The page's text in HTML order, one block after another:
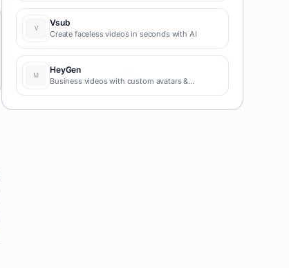
coding required for fast MVPs and prototypes.
Vsub
Create faceless videos in seconds with AI
HeyGen
Business videos with custom avatars &